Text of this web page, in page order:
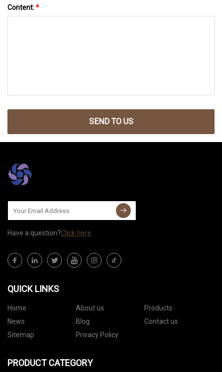
Content:*
SEND TO US
Have a question?Click here
QUICK LINKS
Home About us
Products
News
Blog
Contact us
Sitemap
Privacy Policy
PRODUCT CATEGORY